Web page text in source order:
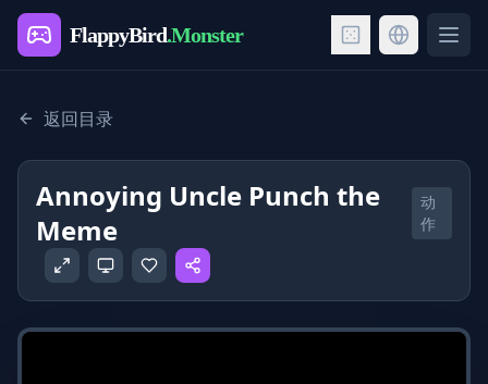
FlappyBird.Monster
返回目录
Annoying Uncle Punch the
Meme
动
作